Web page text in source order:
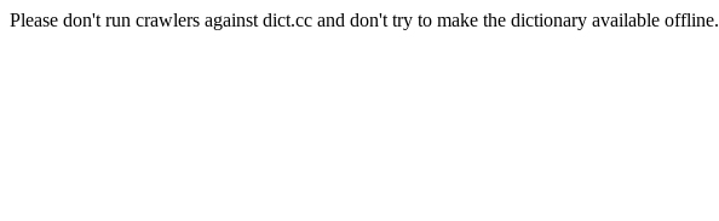
Please don't run crawlers against dict.cc and don't try to make the dictionary available offline.